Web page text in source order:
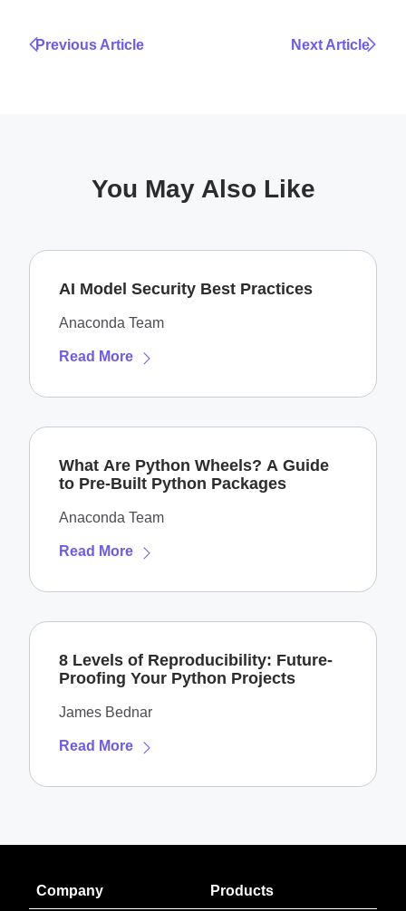
Previous Article Next Article
You May Also Like
AI Model Security Best Practices
Anaconda Team
Read More
What Are Python Wheels? A Guide
to Pre-Built Python Packages
Anaconda Team
Read More
8 Levels of Reproducibility: Future-
Proofing Your Python Projects
James Bednar
Read More
Company Products